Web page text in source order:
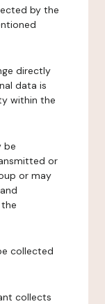
by the
directly
data is
within the
be
or
or may
collected
collects